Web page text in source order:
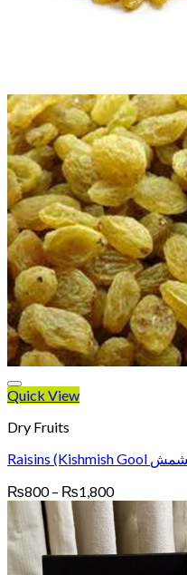
Quick View
Dry Fruits
₨800 – ₨1,800Price
range:
₨800
through
₨1,800